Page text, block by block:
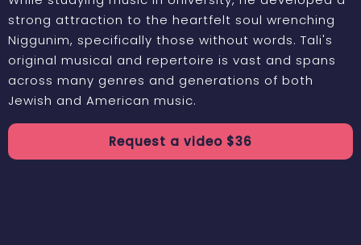
strong attraction to the heartfelt soul wrenching
Niggunim, specifically those without words. Tali's
original musical and repertoire is vast and spans
across many genres and generations of both
Jewish and American music.
Request a video $36